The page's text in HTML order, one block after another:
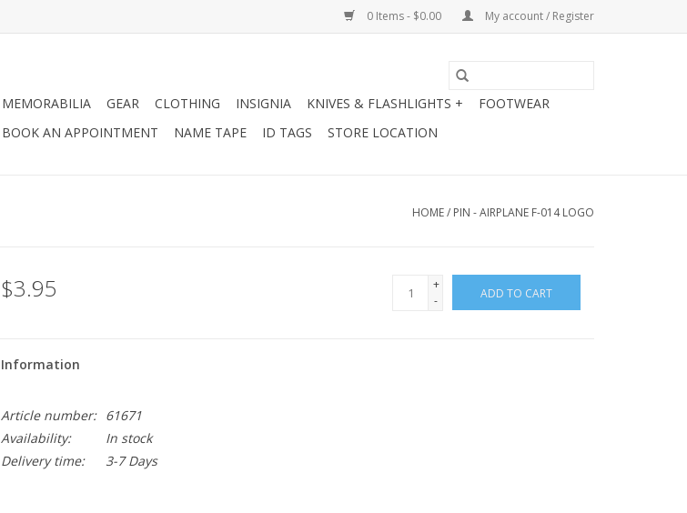
0 Items - $0.00 My account / Register
MEMORABILIA GEAR CLOTHING INSIGNIA KNIVES & FLASHLIGHTS +
FOOTWEAR
BOOK AN APPOINTMENT NAME TAPE ID TAGS STORE LOCATION
HOME/ PIN - AIRPLANE F-014 LOGO
$3.95
+
-
ADD TO CART
Information
Article number:
61671
Availability:
In stock
Delivery time:
3-7 Days